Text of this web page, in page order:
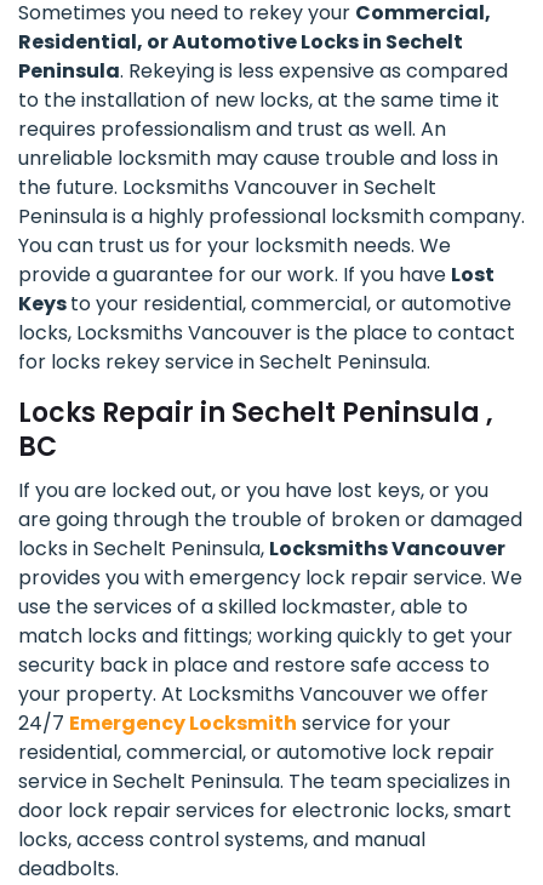
Sometimes you need to rekey your Commercial,
Residential, or Automotive Locks in Sechelt
Peninsula. Rekeying is less expensive as compared
to the installation of new locks, at the same time it
requires professionalism and trust as well. An
unreliable locksmith may cause trouble and loss in
the future. Locksmiths Vancouver in Sechelt
Peninsula is a highly professional locksmith company.
You can trust us for your locksmith needs. We
provide a guarantee for our work. If you have Lost
Keysto your residential, commercial, or automotive
locks, Locksmiths Vancouver is the place to contact
for locks rekey service in Sechelt Peninsula.
Locks Repair in Sechelt Peninsula ,
BC
If you are locked out, or you have lost keys, or you
are going through the trouble of broken or damaged
locks in Sechelt Peninsula, Locksmiths Vancouver
provides you with emergency lock repair service. We
use the services of a skilled lockmaster, able to
match locks and fittings; working quickly to get your
security back in place and restore safe access to
your property. At Locksmiths Vancouver we offer
24/7 Emergency Locksmith service for your
residential, commercial, or automotive lock repair
service in Sechelt Peninsula. The team specializes in
door lock repair services for electronic locks, smart
locks, access control systems, and manual
deadbolts.